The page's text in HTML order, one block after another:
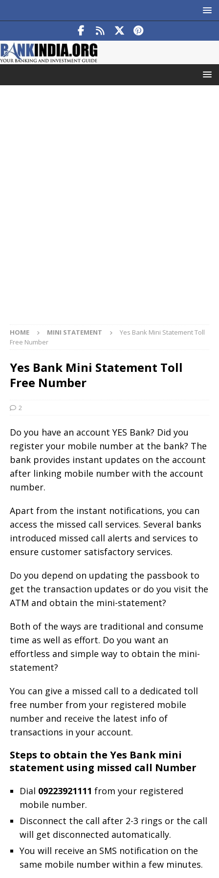
HOME MINI STATEMENT
Yes Bank Mini Statement Toll
Free Number
Yes Bank Mini Statement Toll
Free Number
2
Do you have an account YES Bank? Did you
register your mobile number at the bank? The
bank provides instant updates on the account
after linking mobile number with the account
number.
Apart from the instant notifications, you can
access the missed call services. Several banks
introduced missed call alerts and services to
ensure customer satisfactory services.
Do you depend on updating the passbook to
get the transaction updates or do you visit the
ATM and obtain the mini-statement?
Both of the ways are traditional and consume
time as well as effort. Do you want an
effortless and simple way to obtain the mini-
statement?
You can give a missed call to a dedicated toll
free number from your registered mobile
number and receive the latest info of
transactions in your account.
Steps to obtain the Yes Bank mini
statement using missed call Number
Dial 09223921111 from your registered
mobile number.
Disconnect the call after 2-3 rings or the call
will get disconnected automatically.
You will receive an SMS notification on the
same mobile number within a few minutes.